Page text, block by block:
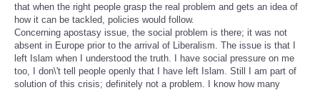
that when the right people grasp the real problem and gets an idea of
how it can be tackled, policies would follow.
Concerning apostasy issue, the social problem is there; it was not
absent in Europe prior to the arrival of Liberalism. The issue is that I
left Islam when I understood the truth. I have social pressure on me
too, I don\'t tell people openly that I have left Islam. Still I am part of
solution of this crisis; definitely not a problem. I know how many